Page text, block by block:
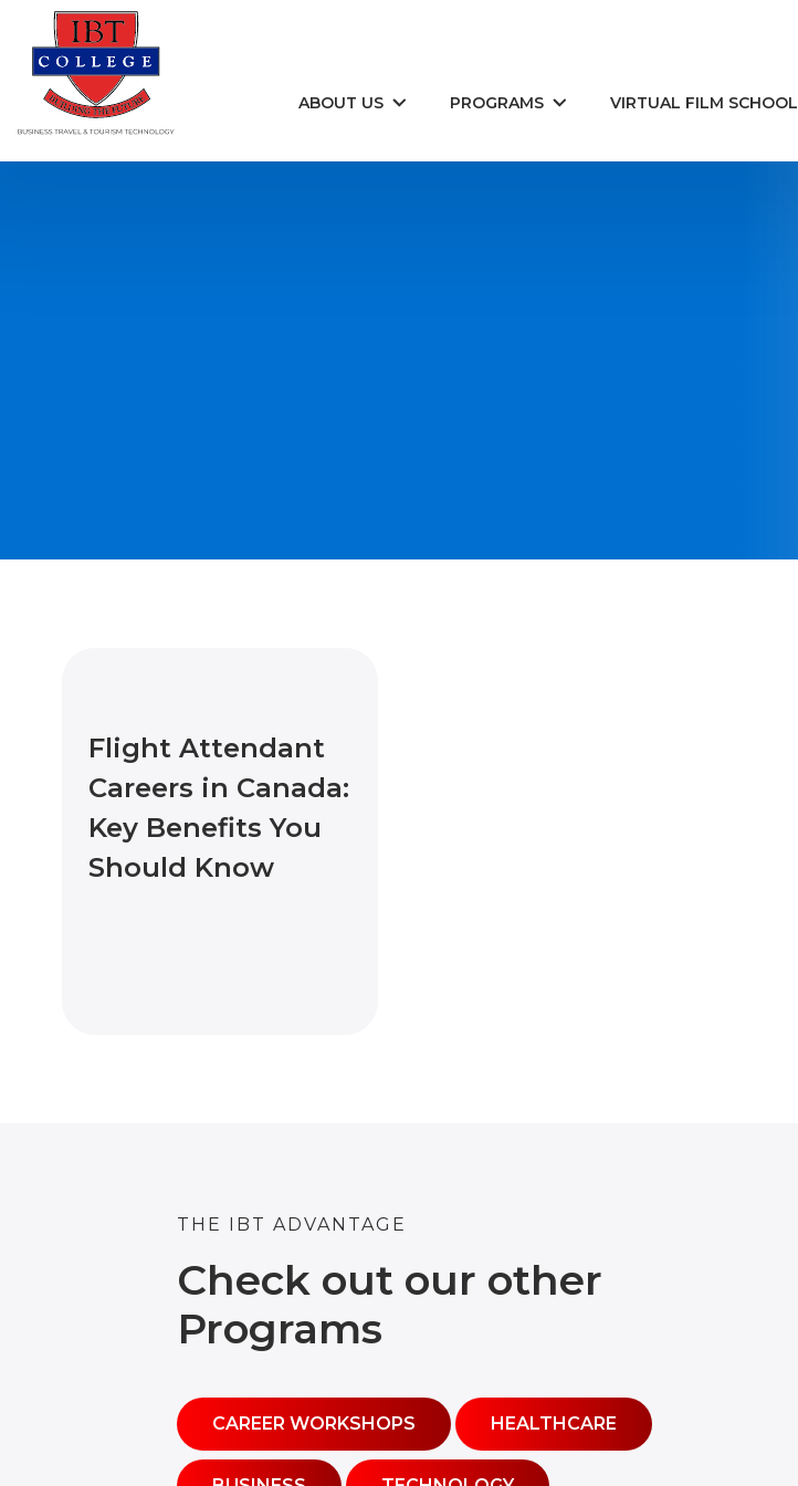
Skip to content
ABOUT US PROGRAMS VIRTUAL FILM SCHOOL
Flight Attendant
Careers in Canada:
Key Benefits You
Should Know
THE IBT ADVANTAGE
Check out our other
Programs
CAREER WORKSHOPS HEALTHCARE